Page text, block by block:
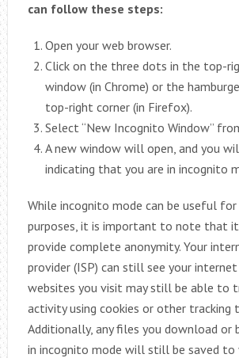
can follow these steps:
Open your web browser.
Click on the three dots in the top-
window (in Chrome) or the
top-right corner (in Firefox).
Select “New Incognito Window”
A new window will open, and you
indicating that you are in incognito
While incognito mode can be useful
purposes, it is important to note that
provide complete anonymity. Your
provider (ISP) can still see your
websites you visit may still be able to
activity using cookies or other tracking
Additionally, any files you download or
in incognito mode will still be saved to